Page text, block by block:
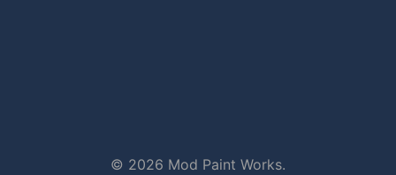
© 2026 Mod Paint Works.